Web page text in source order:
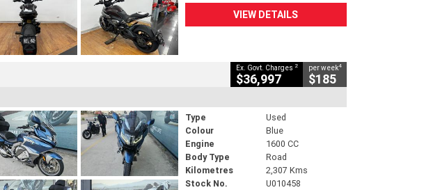
VIEW DETAILS
Ex. Govt. Charges 2
$36,997
per week4
$185
Type
Used
Colour
Blue
Engine
1600 CC
Body Type
Road
Kilometres
2,307 Kms
Stock No.
U010458